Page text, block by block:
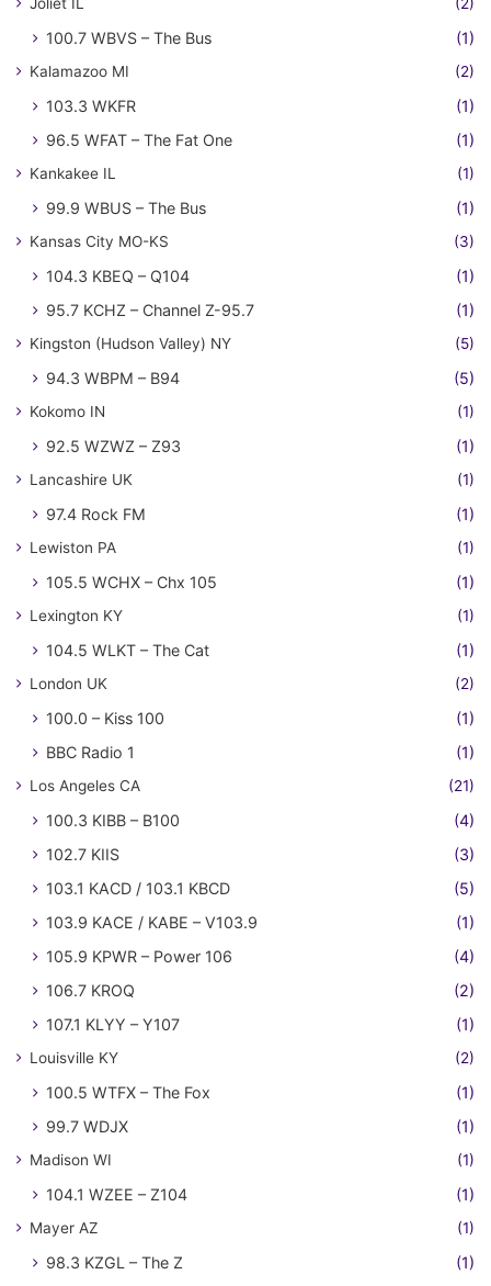
100.7 WBVS – The Bus (1)
Kalamazoo MI (2)
103.3 WKFR
(1)
96.5 WFAT – The Fat One
(1)
Kankakee IL (1)
99.9 WBUS – The Bus (1)
Kansas City MO-KS (3)
104.3 KBEQ – Q104
(1)
95.7 KCHZ – Channel Z-95.7
(1)
Kingston (Hudson Valley) NY (5)
94.3 WBPM – B94 (5)
Kokomo IN (1)
92.5 WZWZ – Z93 (1)
Lancashire UK (1)
97.4 Rock FM (1)
Lewiston PA (1)
105.5 WCHX – Chx 105 (1)
Lexington KY (1)
104.5 WLKT – The Cat (1)
London UK (2)
100.0 – Kiss 100
(1)
BBC Radio 1
(1)
Los Angeles CA (21)
100.3 KIBB – B100
(4)
102.7 KIIS
(3)
103.1 KACD / 103.1 KBCD
(5)
103.9 KACE / KABE – V103.9
(1)
105.9 KPWR – Power 106
(4)
106.7 KROQ
(2)
107.1 KLYY – Y107
(1)
Louisville KY (2)
100.5 WTFX – The Fox
(1)
99.7 WDJX
(1)
Madison WI (1)
104.1 WZEE – Z104 (1)
Mayer AZ (1)
98.3 KZGL – The Z (1)